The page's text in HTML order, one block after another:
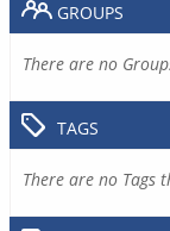
GROUPS
There are no
TAGS
There are no Tags